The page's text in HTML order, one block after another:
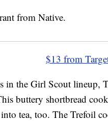
$13 from
in the Girl Scout lineup,
buttery shortbread
tea, too. The Trefoil